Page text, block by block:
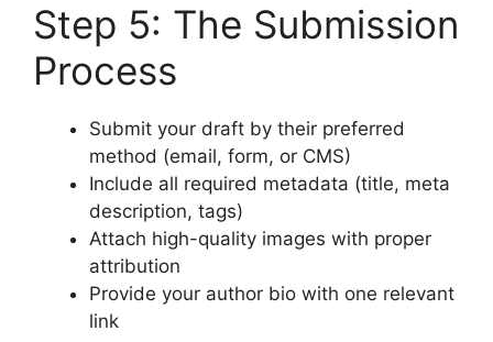
Step 5: The Submission
Process
Submit your draft by their preferred
method (email, form, or CMS)
Include all required metadata (title, meta
description, tags)
Attach high-quality images with proper
attribution
Provide your author bio with one relevant
link